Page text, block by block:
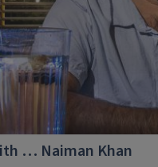
… Naiman Khan